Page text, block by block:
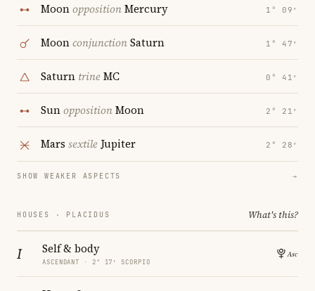
MoonoppositionMercury 1° 09′
MoonconjunctionSaturn 1° 47′
Saturn trineMC 0° 41′
SunoppositionMoon 2° 21′
Mars sextileJupiter 2° 28′
SHOW WEAKER ASPECTS →
HOUSES · PLACIDUS What's this?
I Self & body
ASCENDANT · 2° 17′ SCORPIO